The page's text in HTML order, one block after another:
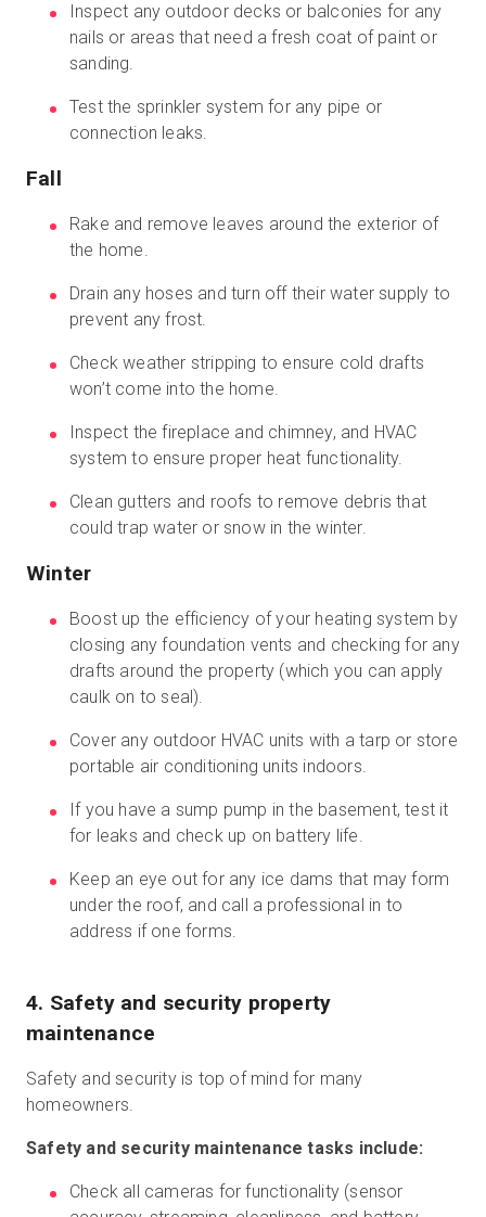
Inspect any outdoor decks or balconies for any
nails or areas that need a fresh coat of paint or
sanding.
Test the sprinkler system for any pipe or
connection leaks.
Fall
Rake and remove leaves around the exterior of
the home.
Drain any hoses and turn off their water supply to
prevent any frost.
Check weather stripping to ensure cold drafts
won’t come into the home.
Inspect the fireplace and chimney, and HVAC
system to ensure proper heat functionality.
Clean gutters and roofs to remove debris that
could trap water or snow in the winter.
Winter
Boost up the efficiency of your heating system by
closing any foundation vents and checking for any
drafts around the property (which you can apply
caulk on to seal).
Cover any outdoor HVAC units with a tarp or store
portable air conditioning units indoors.
If you have a sump pump in the basement, test it
for leaks and check up on battery life.
Keep an eye out for any ice dams that may form
under the roof, and call a professional in to
address if one forms.
4. Safety and security property
maintenance
Safety and security is top of mind for many
homeowners.
Safety and security maintenance tasks include:
Check all cameras for functionality (sensor